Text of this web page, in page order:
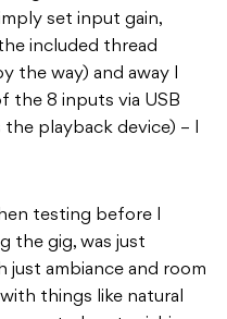
set input gain,
included thread
the way) and away I
the 8 inputs via USB
playback device) – I
testing before I
the gig, was just
just ambiance and room
things like natural